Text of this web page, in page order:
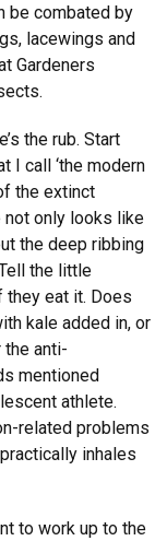
be combated by
lacewings and
Gardeners
the rub. Start
I call ‘the modern
the extinct
not only looks like
the deep ribbing
the little
they eat it. Does
kale added in, or
the anti-
mentioned
athlete.
related problems
inhales
to work up to the